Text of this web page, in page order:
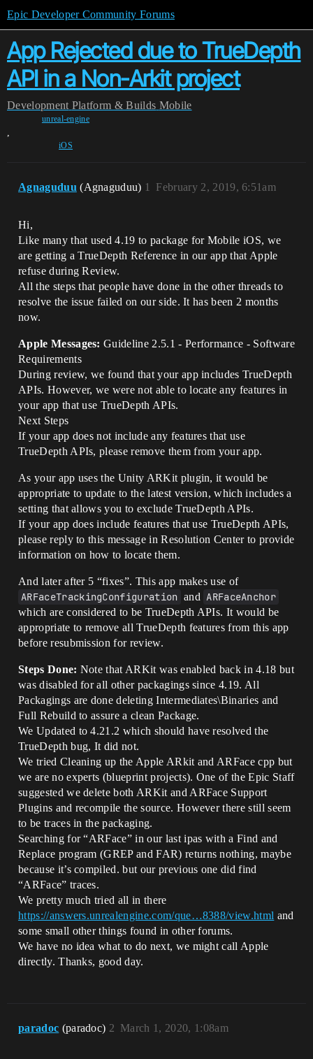
Epic Developer Community Forums
App Rejected due to TrueDepth
API in a Non-Arkit project
Development Platform & Builds Mobile
unreal-engine
,
iOS
Agnaguduu (Agnaguduu) February 2, 2019, 6:51am
1
Hi,
Like many that used 4.19 to package for Mobile iOS, we
are getting a TrueDepth Reference in our app that Apple
refuse during Review.
All the steps that people have done in the other threads to
resolve the issue failed on our side. It has been 2 months
now.
Apple Messages: Guideline 2.5.1 - Performance - Software
Requirements
During review, we found that your app includes TrueDepth
APIs. However, we were not able to locate any features in
your app that use TrueDepth APIs.
Next Steps
If your app does not include any features that use
TrueDepth APIs, please remove them from your app.
As your app uses the Unity ARKit plugin, it would be
appropriate to update to the latest version, which includes a
setting that allows you to exclude TrueDepth APIs.
If your app does include features that use TrueDepth APIs,
please reply to this message in Resolution Center to provide
information on how to locate them.
And later after 5 “fixes”. This app makes use of
ARFaceTrackingConfiguration and ARFaceAnchor
which are considered to be TrueDepth APIs. It would be
appropriate to remove all TrueDepth features from this app
before resubmission for review.
Steps Done: Note that ARKit was enabled back in 4.18 but
was disabled for all other packagings since 4.19. All
Packagings are done deleting Intermediates\Binaries and
Full Rebuild to assure a clean Package.
We Updated to 4.21.2 which should have resolved the
TrueDepth bug, It did not.
We tried Cleaning up the Apple ARkit and ARFace cpp but
we are no experts (blueprint projects). One of the Epic Staff
suggested we delete both ARKit and ARFace Support
Plugins and recompile the source. However there still seem
to be traces in the packaging.
Searching for “ARFace” in our last ipas with a Find and
Replace program (GREP and FAR) returns nothing, maybe
because it’s compiled. but our previous one did find
“ARFace” traces.
We pretty much tried all in there
https://answers.unrealengine.com/que…8388/view.html and
some small other things found in other forums.
We have no idea what to do next, we might call Apple
directly. Thanks, good day.
paradoc (paradoc) March 1, 2020, 1:08am
2